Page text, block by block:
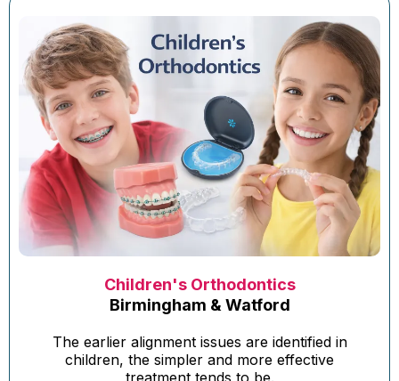
Children's Orthodontics
Birmingham & Watford
The earlier alignment issues are identified in
children, the simpler and more effective